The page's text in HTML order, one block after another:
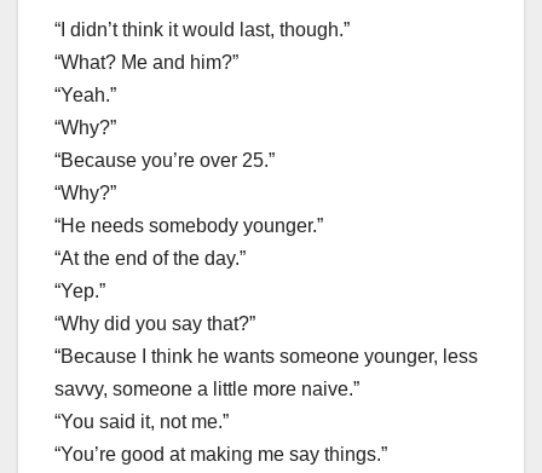
“I didn’t think it would last, though.”
“What? Me and him?”
“Yeah.”
“Why?”
“Because you’re over 25.”
“Why?”
“He needs somebody younger.”
“At the end of the day.”
“Yep.”
“Why did you say that?”
“Because I think he wants someone younger, less
savvy, someone a little more naive.”
“You said it, not me.”
“You’re good at making me say things.”